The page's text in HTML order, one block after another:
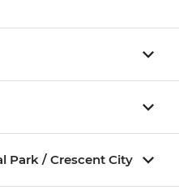
Park / Crescent City